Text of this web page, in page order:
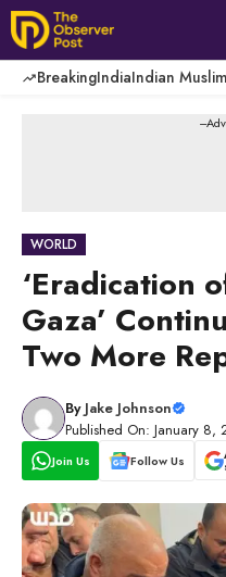
Skip
to
content
BreakingIndiaIndian
---
WORLD
‘Eradication
Gaza’
Two More
By Jake Johnson
Published On: January
Join Us Follow Us